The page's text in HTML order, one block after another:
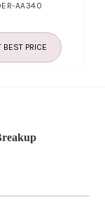
AA340
BEST PRICE